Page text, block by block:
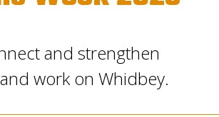
and strengthen
work on Whidbey.